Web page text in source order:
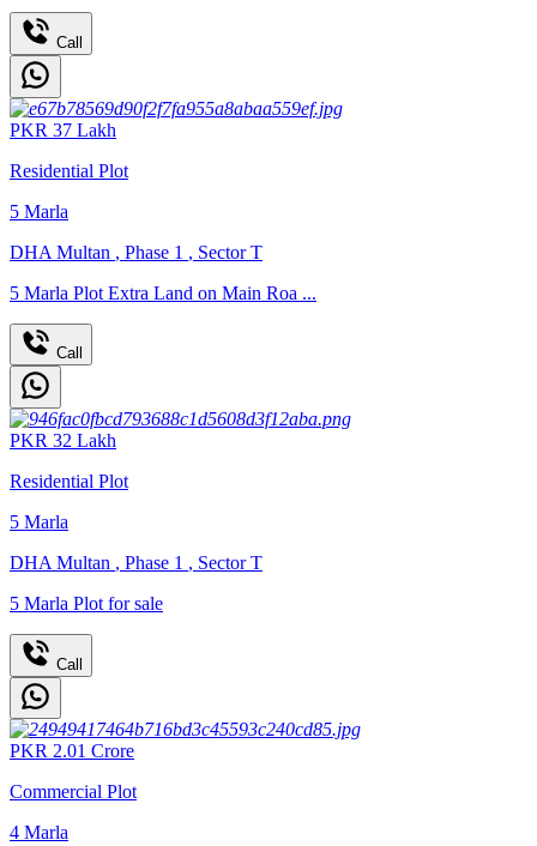
Call
PKR 37 Lakh
Residential Plot
5 Marla
DHA Multan , Phase 1 , Sector T
5 Marla Plot Extra Land on Main Roa ...
Call
PKR 32 Lakh
Residential Plot
5 Marla
DHA Multan , Phase 1 , Sector T
5 Marla Plot for sale
Call
PKR 2.01 Crore
Commercial Plot
4 Marla